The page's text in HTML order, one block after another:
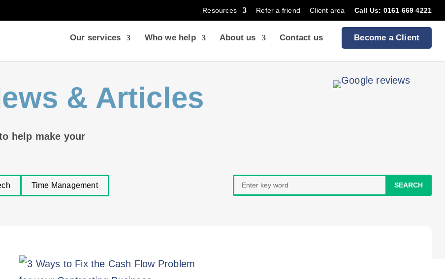
Resources Refer a friend Client area Call Us: 0161 669 4221
Our services Who we help About us Contact us Become a Client
& Articles
help make your
Time Management
Search